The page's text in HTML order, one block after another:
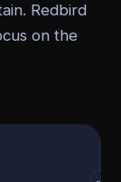
Redbird
on the
→